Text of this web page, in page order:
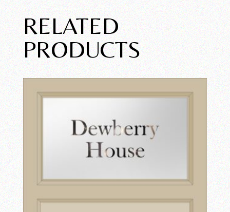
RELATED
PRODUCTS